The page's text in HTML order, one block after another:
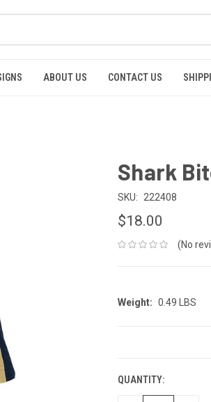
ABOUT US CONTACT US
Shark
SKU: 222408
$18.00
(No
Weight: 0.49 LBS
QUANTITY: